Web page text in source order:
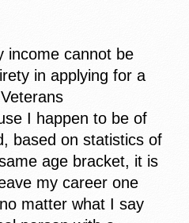
income cannot be
in applying for a
I happen to be of
based on statistics of
age bracket, it is
my career one
matter what I say